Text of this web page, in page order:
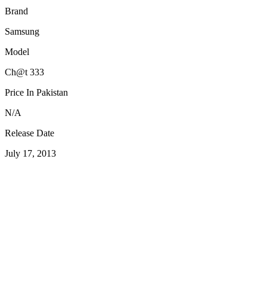
Brand
Samsung
Model
Ch@t 333
Price In Pakistan
N/A
Release Date
July 17, 2013